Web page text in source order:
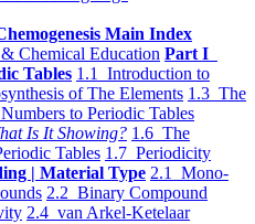
Main Index
Chemical Education Part I
Tables 1.1 Introduction to
of The Elements 1.3 The
to Periodic Tables
Is It Showing? 1.6 The
Tables 1.7 Periodicity
| Material Type 2.1 Mono-
2.2 Binary Compound
2.4 van Arkel-Ketelaar